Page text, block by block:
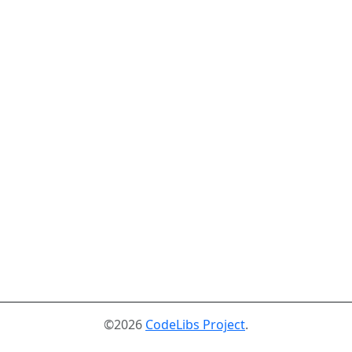
©2026 CodeLibs Project.